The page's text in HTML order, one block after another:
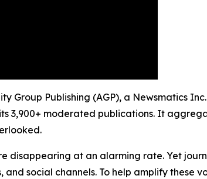
Group Publishing (AGP), a Newsmatics
3,900+ moderated publications. It
disappearing at an alarming rate. Yet
social channels. To help amplify